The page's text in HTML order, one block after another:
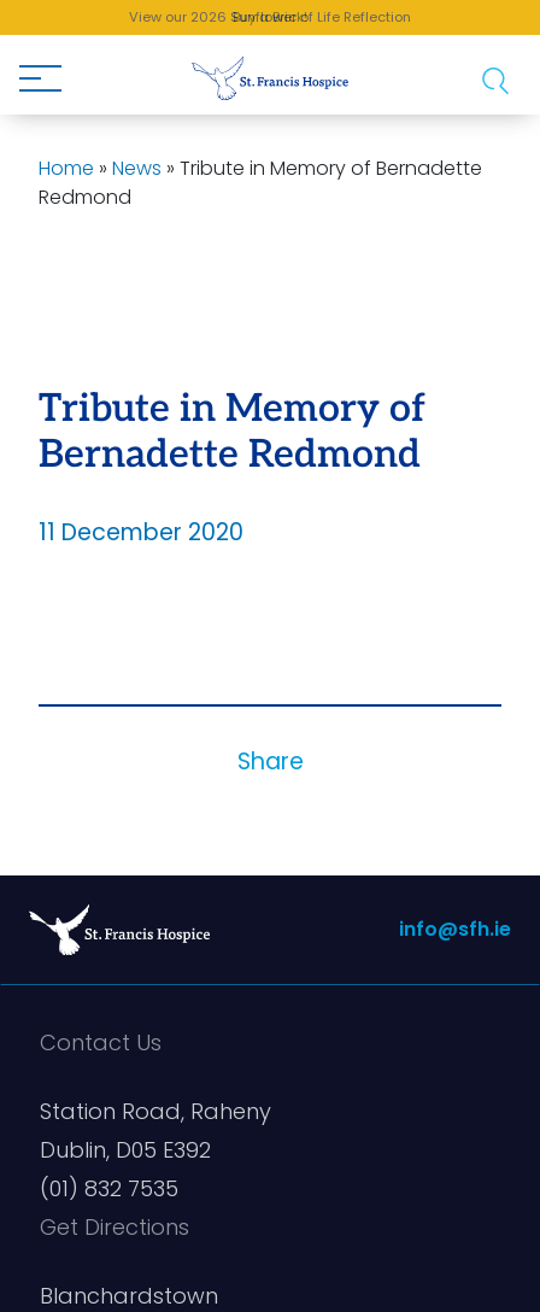
Buy a Brick!
View our 2026 Sunflower of Life Reflection
Home » News » Tribute in Memory of Bernadette
Redmond
Tribute in Memory of
Bernadette Redmond
11 December 2020
Share
info@sfh.ie
Contact Us
Station Road, Raheny
Dublin, D05 E392
(01) 832 7535
Get Directions
Blanchardstown